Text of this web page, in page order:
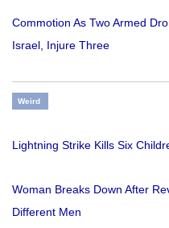
Commotion As Two Armed
Israel, Injure Three
Weird
Lightning Strike Kills Six
Woman Breaks Down After
Different Men